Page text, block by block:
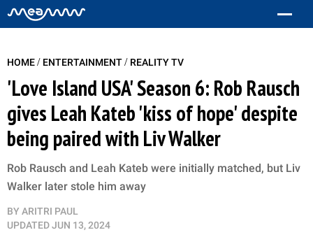
HOME/ ENTERTAINMENT/ REALITY TV
'Love Island USA' Season 6: Rob Rausch
gives Leah Kateb 'kiss of hope' despite
being paired with Liv Walker
Rob Rausch and Leah Kateb were initially matched, but Liv
Walker later stole him away
BY ARITRI PAUL
UPDATEDJUN 13, 2024